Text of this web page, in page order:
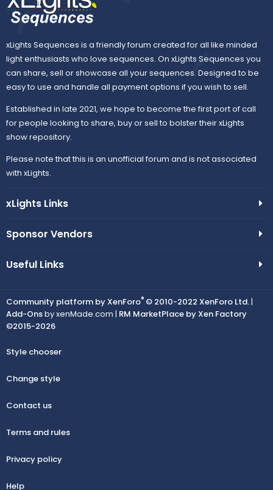
xLights Sequences is a friendly forum created for all like minded
light enthusiasts who love sequences. On xLights Sequences you
can share, sell or showcase all your sequences. Designed to be
easy to use and handle all payment options if you wish to sell.
Established in late 2021, we hope to become the first port of call
for people looking to share, buy or sell to bolster their xLights
show repository.
Please note that this is an unofficial forum and is not associated
with xLights.
xLights Links
Sponsor Vendors
Useful Links
Community platform by XenForo® © 2010-2022 XenForo Ltd.|
Add-Onsby xenMade.com | RM MarketPlace by Xen Factory
©2015-2026
Style chooser
Change style
Contact us
Terms and rules
Privacy policy
Help